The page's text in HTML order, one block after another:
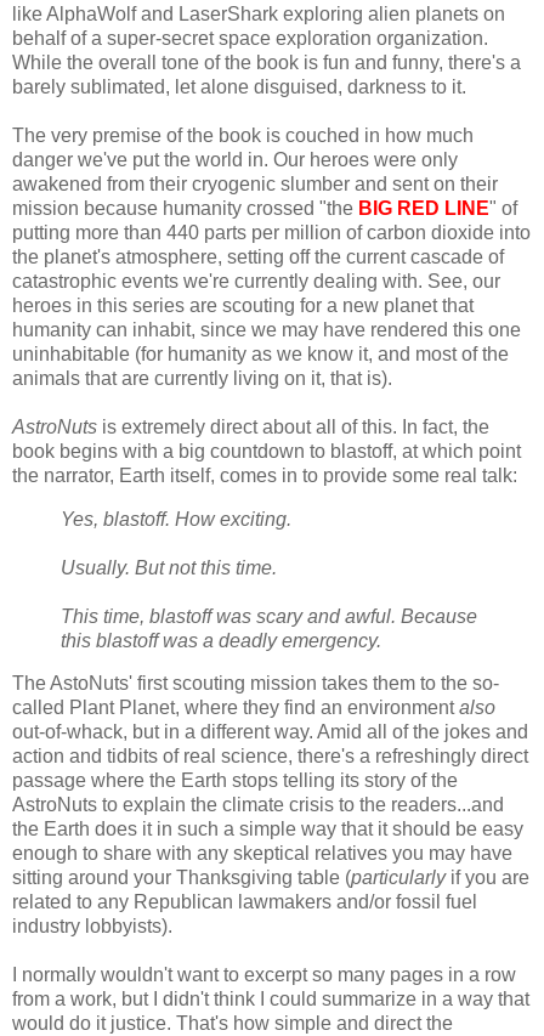
like AlphaWolf and LaserShark exploring alien planets on
behalf of a super-secret space exploration organization.
While the overall tone of the book is fun and funny, there's a
barely sublimated, let alone disguised, darkness to it.
The very premise of the book is couched in how much
danger we've put the world in. Our heroes were only
awakened from their cryogenic slumber and sent on their
mission because humanity crossed "the BIG RED LINE" of
putting more than 440 parts per million of carbon dioxide into
the planet's atmosphere, setting off the current cascade of
catastrophic events we're currently dealing with. See, our
heroes in this series are scouting for a new planet that
humanity can inhabit, since we may have rendered this one
uninhabitable (for humanity as we know it, and most of the
animals that are currently living on it, that is).
AstroNuts is extremely direct about all of this. In fact, the
book begins with a big countdown to blastoff, at which point
the narrator, Earth itself, comes in to provide some real talk:
Yes, blastoff. How exciting.
Usually. But not this time.
This time, blastoff was scary and awful. Because
this blastoff was a deadly emergency.
The AstoNuts' first scouting mission takes them to the so-
called Plant Planet, where they find an environmentalso
out-of-whack, but in a different way. Amid all of the jokes and
action and tidbits of real science, there's a refreshingly direct
passage where the Earth stops telling its story of the
AstroNuts to explain the climate crisis to the readers...and
the Earth does it in such a simple way that it should be easy
enough to share with any skeptical relatives you may have
sitting around your Thanksgiving table (particularlyif you are
related to any Republican lawmakers and/or fossil fuel
industry lobbyists).
I normally wouldn't want to excerpt so many pages in a row
from a work, but I didn't think I could summarize in a way that
would do it justice. That's how simple and direct the